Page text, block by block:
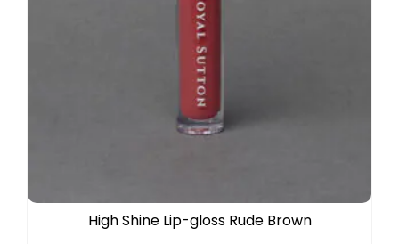
High Shine Lip-gloss Rude Brown